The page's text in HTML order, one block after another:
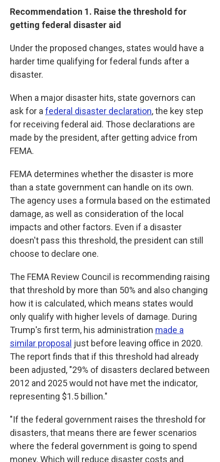
Recommendation 1. Raise the threshold for
getting federal disaster aid
Under the proposed changes, states would have a
harder time qualifying for federal funds after a
disaster.
When a major disaster hits, state governors can
ask for a federal disaster declaration, the key step
for receiving federal aid. Those declarations are
made by the president, after getting advice from
FEMA.
FEMA determines whether the disaster is more
than a state government can handle on its own.
The agency uses a formula based on the estimated
damage, as well as consideration of the local
impacts and other factors. Even if a disaster
doesn't pass this threshold, the president can still
choose to declare one.
The FEMA Review Council is recommending raising
that threshold by more than 50% and also changing
how it is calculated, which means states would
only qualify with higher levels of damage. During
Trump's first term, his administration made a
similar proposal just before leaving office in 2020.
The report finds that if this threshold had already
been adjusted, "29% of disasters declared between
2012 and 2025 would not have met the indicator,
representing $1.5 billion."
"If the federal government raises the threshold for
disasters, that means there are fewer scenarios
where the federal government is going to spend
money. Which will reduce disaster costs and